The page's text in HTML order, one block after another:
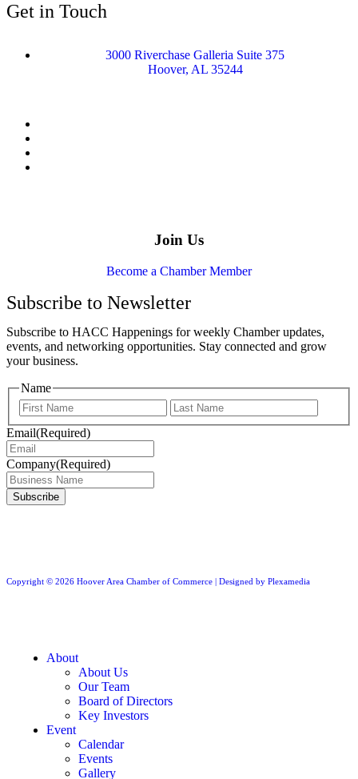
Get in Touch
3000 Riverchase Galleria Suite 375
Hoover, AL 35244
Join Us
Become a Chamber Member
Subscribe to Newsletter
Subscribe to HACC Happenings for weekly Chamber updates,
events, and networking opportunities. Stay connected and grow
your business.
Name
Email(Required)
Company(Required)
Copyright © 2026 Hoover Area Chamber of Commerce | Designed by Plexamedia
About
About Us
Our Team
Board of Directors
Key Investors
Event
Calendar
Events
Gallery